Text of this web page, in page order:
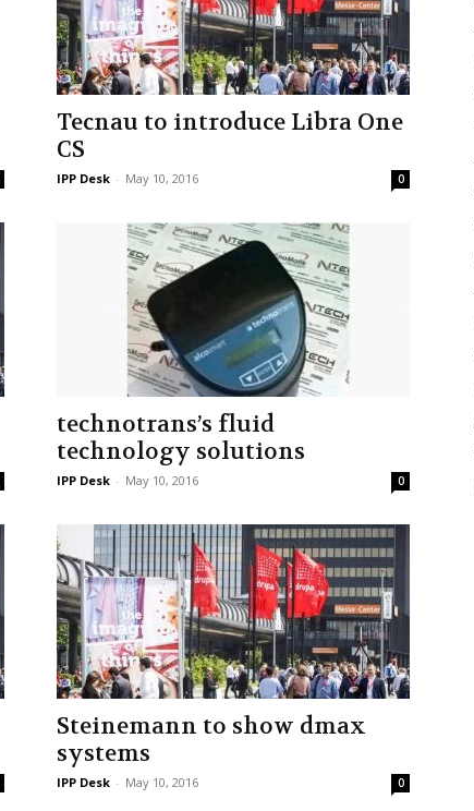
Tecnau to introduce Libra One
CS
IPP Desk - May 10, 2016 0
technotrans’s fluid
technology solutions
IPP Desk - May 10, 2016 0
Steinemann to show dmax
systems
IPP Desk - May 10, 2016 0